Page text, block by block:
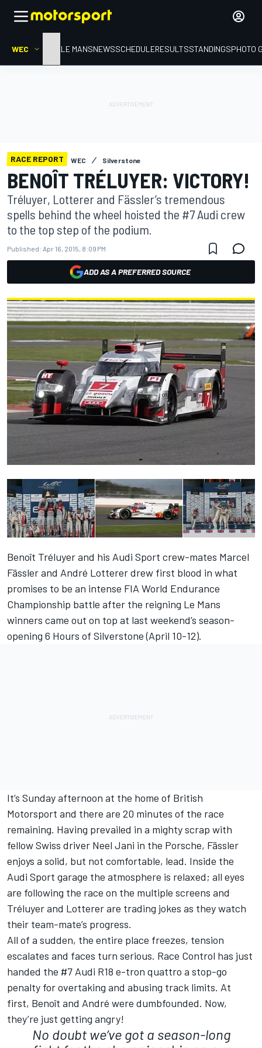
WEC HOMELE MANSNEWSSCHEDULERESULTSSTANDINGSPHOTO
RACE REPORT WEC Silverstone
BENOÎT TRÉLUYER: VICTORY!
Tréluyer, Lotterer and Fässler’s tremendous
spells behind the wheel hoisted the #7 Audi crew
to the top step of the podium.
Published: Apr 16, 2015, 8:09 PM
ADD AS A PREFERRED SOURCE
Benoît Tréluyer and his Audi Sport crew-mates Marcel
Fässler and André Lotterer drew first blood in what
promises to be an intense FIA World Endurance
Championship battle after the reigning Le Mans
winners came out on top at last weekend’s season-
opening 6 Hours of Silverstone (April 10-12).
It’s Sunday afternoon at the home of British
Motorsport and there are 20 minutes of the race
remaining. Having prevailed in a mighty scrap with
fellow Swiss driver Neel Jani in the Porsche, Fässler
enjoys a solid, but not comfortable, lead. Inside the
Audi Sport garage the atmosphere is relaxed; all eyes
are following the race on the multiple screens and
Tréluyer and Lotterer are trading jokes as they watch
their team-mate’s progress.
All of a sudden, the entire place freezes, tension
escalates and faces turn serious. Race Control has just
handed the #7 Audi R18 e-tron quattro a stop-go
penalty for overtaking and abusing track limits. At
first, Benoît and André were dumbfounded. Now,
they’re just getting angry!
No doubt we’ve got a season-long